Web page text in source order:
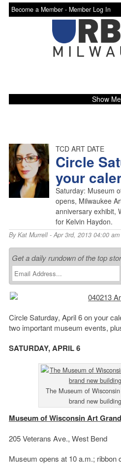
Become a Member - Member Log In
Show
TCD ART DATE
Circle
your
Saturday: Museum
opens, Milwaukee
anniversary exhibit,
for Kelvin Haydon.
ByKat Murrell- Apr 3rd, 2013 04:00 am
Get a daily rundown of the top
Circle Saturday, April 6 on your
two important museum events,
SATURDAY, APRIL 6
The Museum of
brand new
Museum of Wisconsin Art
205 Veterans Ave., West Bend
Museum opens at 10 a.m.; ribbon